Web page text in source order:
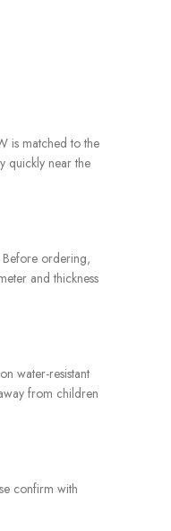
is matched to the
quickly near the
Before ordering,
and thickness
water-resistant
from children
confirm with